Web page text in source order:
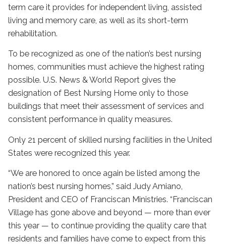
term care it provides for independent living, assisted
living and memory care, as well as its short-term
rehabilitation.
To be recognized as one of the nation’s best nursing
homes, communities must achieve the highest rating
possible. U.S. News & World Report gives the
designation of Best Nursing Home only to those
buildings that meet their assessment of services and
consistent performance in quality measures.
Only 21 percent of skilled nursing facilities in the United
States were recognized this year.
“We are honored to once again be listed among the
nation’s best nursing homes,” said Judy Amiano,
President and CEO of Franciscan Ministries. “Franciscan
Village has gone above and beyond — more than ever
this year — to continue providing the quality care that
residents and families have come to expect from this